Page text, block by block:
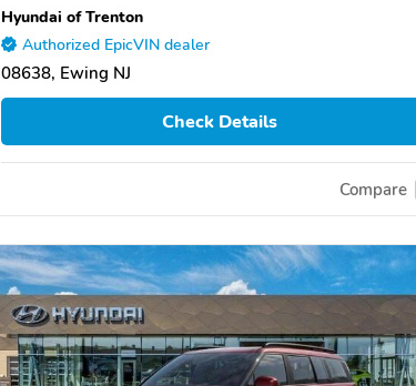
Hyundai of Trenton
Authorized EpicVIN dealer
08638, Ewing NJ
Check Details
Compare